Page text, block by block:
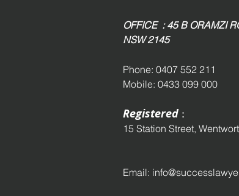
OFFICE : 45 B ORAMZI
NSW 2145
Phone: 0407 552 211
Mobile: 0433 099 000
Registered :
15 Station Street,
Email: